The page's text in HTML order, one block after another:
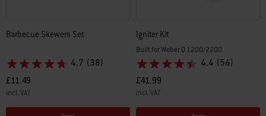
Barbecue Skewers Set
4.7 (38)
£11.49
incl. VAT
Color Options
Igniter Kit
Built for Weber Q 1200/2200
4.4 (56)
£41.99
incl. VAT
Color Options